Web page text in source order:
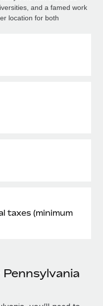
and a famed work
location for both
taxes (minimum